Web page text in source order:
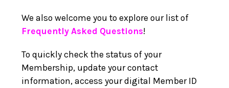
We also welcome you to explore our list of
Frequently Asked Questions!
To quickly check the status of your
Membership, update your contact
information, access your digital Member ID